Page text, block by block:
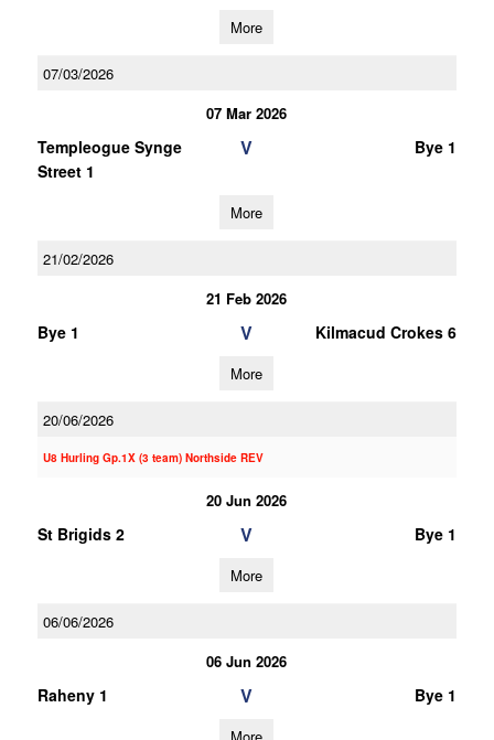
More
07/03/2026
07 Mar 2026
Templeogue Synge
Street 1
V Bye 1
More
21/02/2026
21 Feb 2026
Bye 1 V Kilmacud Crokes 6
More
20/06/2026
U8 Hurling Gp.1X (3 team) Northside REV
20 Jun 2026
St Brigids 2 V Bye 1
More
06/06/2026
06 Jun 2026
Raheny 1 V Bye 1